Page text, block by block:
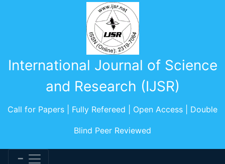
International Journal of Science
and Research (IJSR)
Call for Papers | Fully Refereed | Open Access | Double
Blind Peer Reviewed